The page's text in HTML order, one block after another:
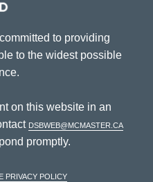
to providing
to the widest possible
on this website in an
dsbweb@mcmaster.ca
promptly.
Privacy Policy